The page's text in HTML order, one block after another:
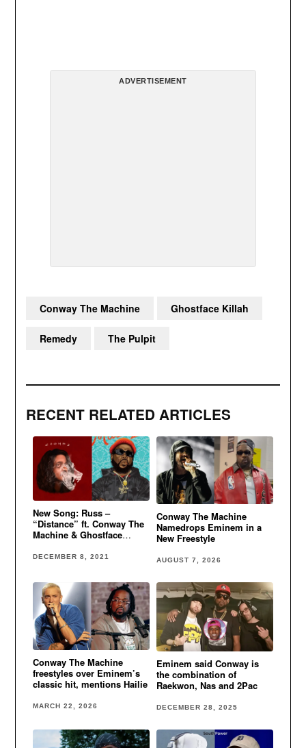
ADVERTISEMENT
RECENT RELATED ARTICLES
New Song: Russ –
“Distance” ft. Conway The
Machine & Ghostface
DECEMBER 8, 2021
Conway The Machine
Namedrops Eminem in a
New Freestyle
AUGUST 7, 2026
Conway The Machine
freestyles over Eminem’s
classic hit, mentions Hailie
MARCH 22, 2026
Eminem said Conway is
the combination of
Raekwon, Nas and 2Pac
DECEMBER 28, 2025
Conway The Machine Ghostface Killah
Remedy The Pulpit